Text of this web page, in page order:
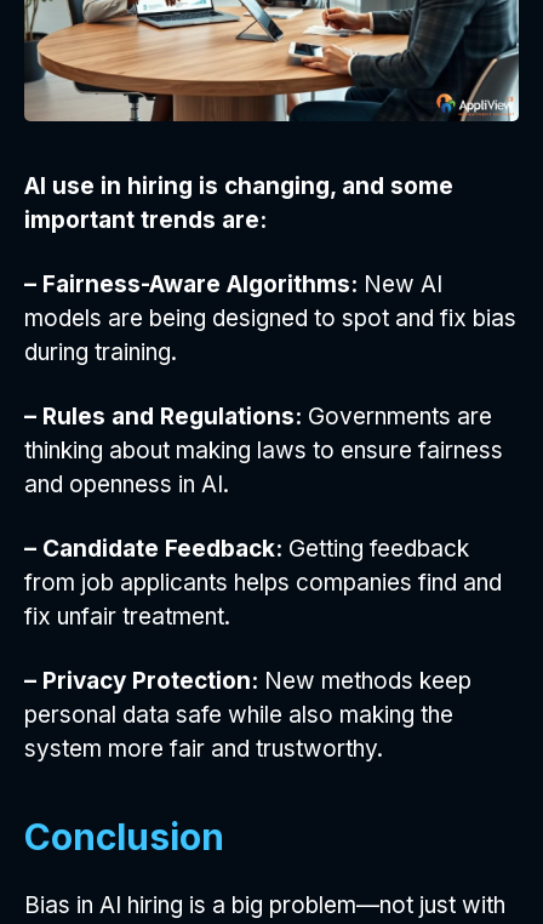
AI use in hiring is changing, and some
important trends are:
– Fairness-Aware Algorithms: New AI
models are being designed to spot and fix bias
during training.
– Rules and Regulations: Governments are
thinking about making laws to ensure fairness
and openness in AI.
– Candidate Feedback: Getting feedback
from job applicants helps companies find and
fix unfair treatment.
– Privacy Protection: New methods keep
personal data safe while also making the
system more fair and trustworthy.
Conclusion
Bias in AI hiring is a big problem—not just with